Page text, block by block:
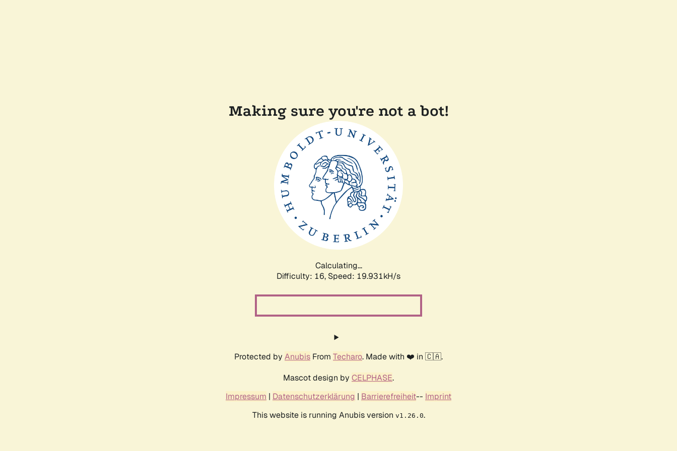
Making sure you're not a bot!
Calculating...
Difficulty: 16, Speed: 19.931kH/s
Protected by Anubis From Techaro. Made with ❤️ in 🇨🇦.
Mascot design by CELPHASE.
Impressum | Datenschutzerklärung | Barrierefreiheit-- Imprint
This website is running Anubis version v1.26.0.